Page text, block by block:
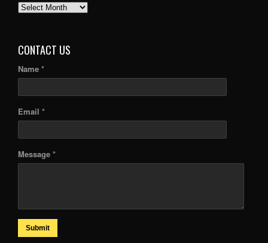
PAST
CONTACT US
Name *
Email *
Message *
Submit